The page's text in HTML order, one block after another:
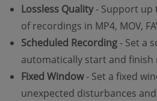
Lossless Quality- Support up
of recordings in MP4, MOV,
Scheduled Recording- Set a
automatically start and finish
Fixed Window- Set a fixed
unexpected disturbances